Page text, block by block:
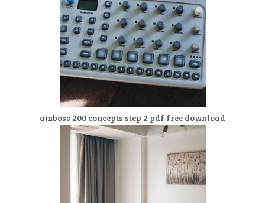
amboss 200 concepts step 2 pdf free download